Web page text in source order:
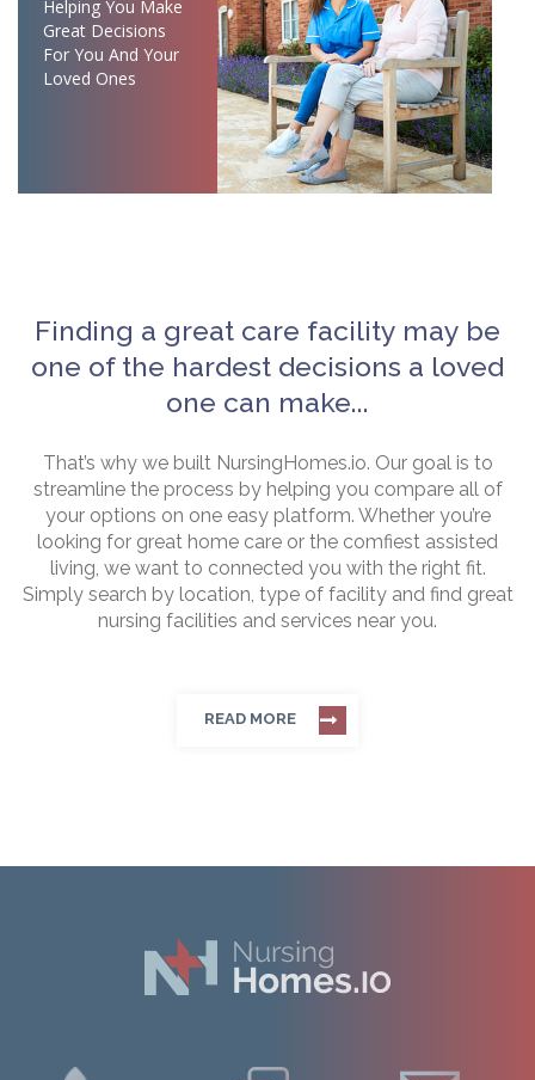
Helping You Make
Great Decisions
For You And Your
Loved Ones
Finding a great care facility may be
one of the hardest decisions a loved
one can make...
That’s why we built NursingHomes.io. Our goal is to
streamline the process by helping you compare all of
your options on one easy platform. Whether you’re
looking for great home care or the comfiest assisted
living, we want to connected you with the right fit.
Simply search by location, type of facility and find great
nursing facilities and services near you.
READ MORE